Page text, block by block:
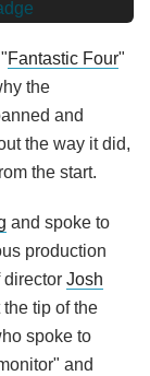
Fantastic Four"
the
and
the way it did,
the start.
and spoke to
production
director Josh
tip of the
spoke to
and